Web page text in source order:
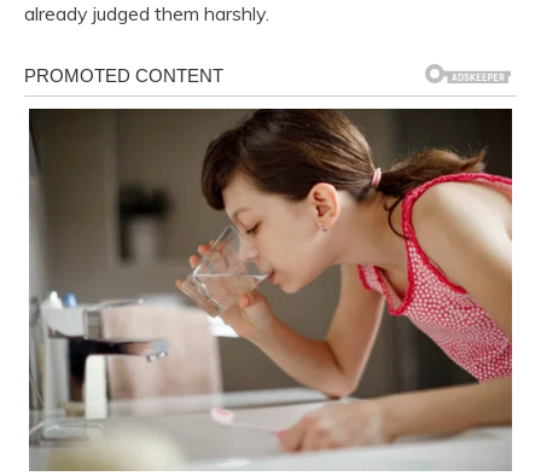
already judged them harshly.